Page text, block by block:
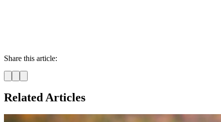
Share this article:
Related Articles